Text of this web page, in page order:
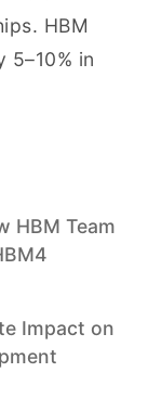
HBM
in
HBM Team
Impact on